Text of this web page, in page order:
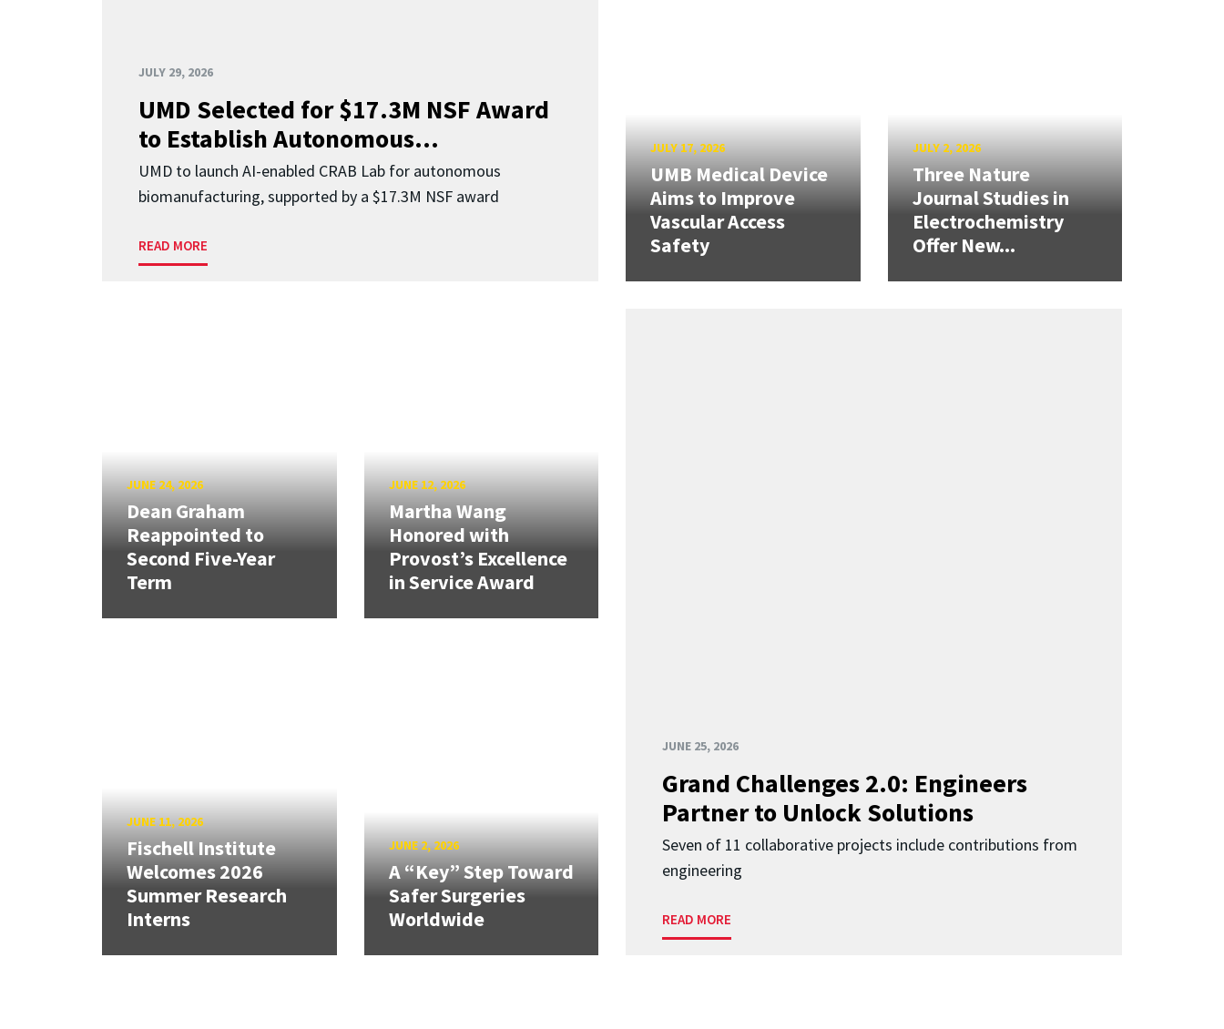
JULY 29, 2026
UMD Selected for $17.3M NSF Award
to Establish Autonomous...
UMD to launch AI-enabled CRAB Lab for autonomous
biomanufacturing, supported by a $17.3M NSF award
READ MORE
JULY 17, 2026
UMB Medical Device
Aims to Improve
Vascular Access
Safety
JULY 2, 2026
Three Nature
Journal Studies in
Electrochemistry
Offer New...
JUNE 25, 2026
Grand Challenges 2.0: Engineers
Partner to Unlock Solutions
Seven of 11 collaborative projects include contributions from
engineering
READ MORE
JUNE 24, 2026
Dean Graham
Reappointed to
Second Five-Year
Term
JUNE 12, 2026
Martha Wang
Honored with
Provost’s Excellence
in Service Award
JUNE 11, 2026
Fischell Institute
Welcomes 2026
Summer Research
Interns
JUNE 2, 2026
A “Key” Step Toward
Safer Surgeries
Worldwide